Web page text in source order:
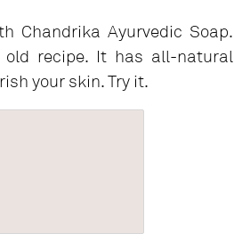
Chandrika Ayurvedic Soap.
old recipe. It has all-natural
your skin. Try it.